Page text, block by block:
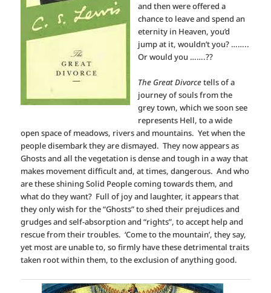
and then were offered a
chance to leave and spend an
eternity in Heaven, you’d
jump at it, wouldn’t you? ……..
Or would you …….??
The Great Divorcetells of a
journey of souls from the
grey town, which we soon see
represents Hell, to a wide
open space of meadows, rivers and mountains. Yet when the
people disembark they are dismayed. They now appears as
Ghosts and all the vegetation is dense and tough in a way that
makes movement difficult and, at times, dangerous. And who
are these shining Solid People coming towards them, and
what do they want? Full of joy and laughter, it appears that
they only wish for the “Ghosts” to shed their prejudices and
grudges and self-absorption and “rights”, to accept help and
rescue from their troubles. ‘Come to the mountain’, they say,
yet most are unable to, so firmly have these detrimental traits
taken root within them, to the exclusion of anything good.